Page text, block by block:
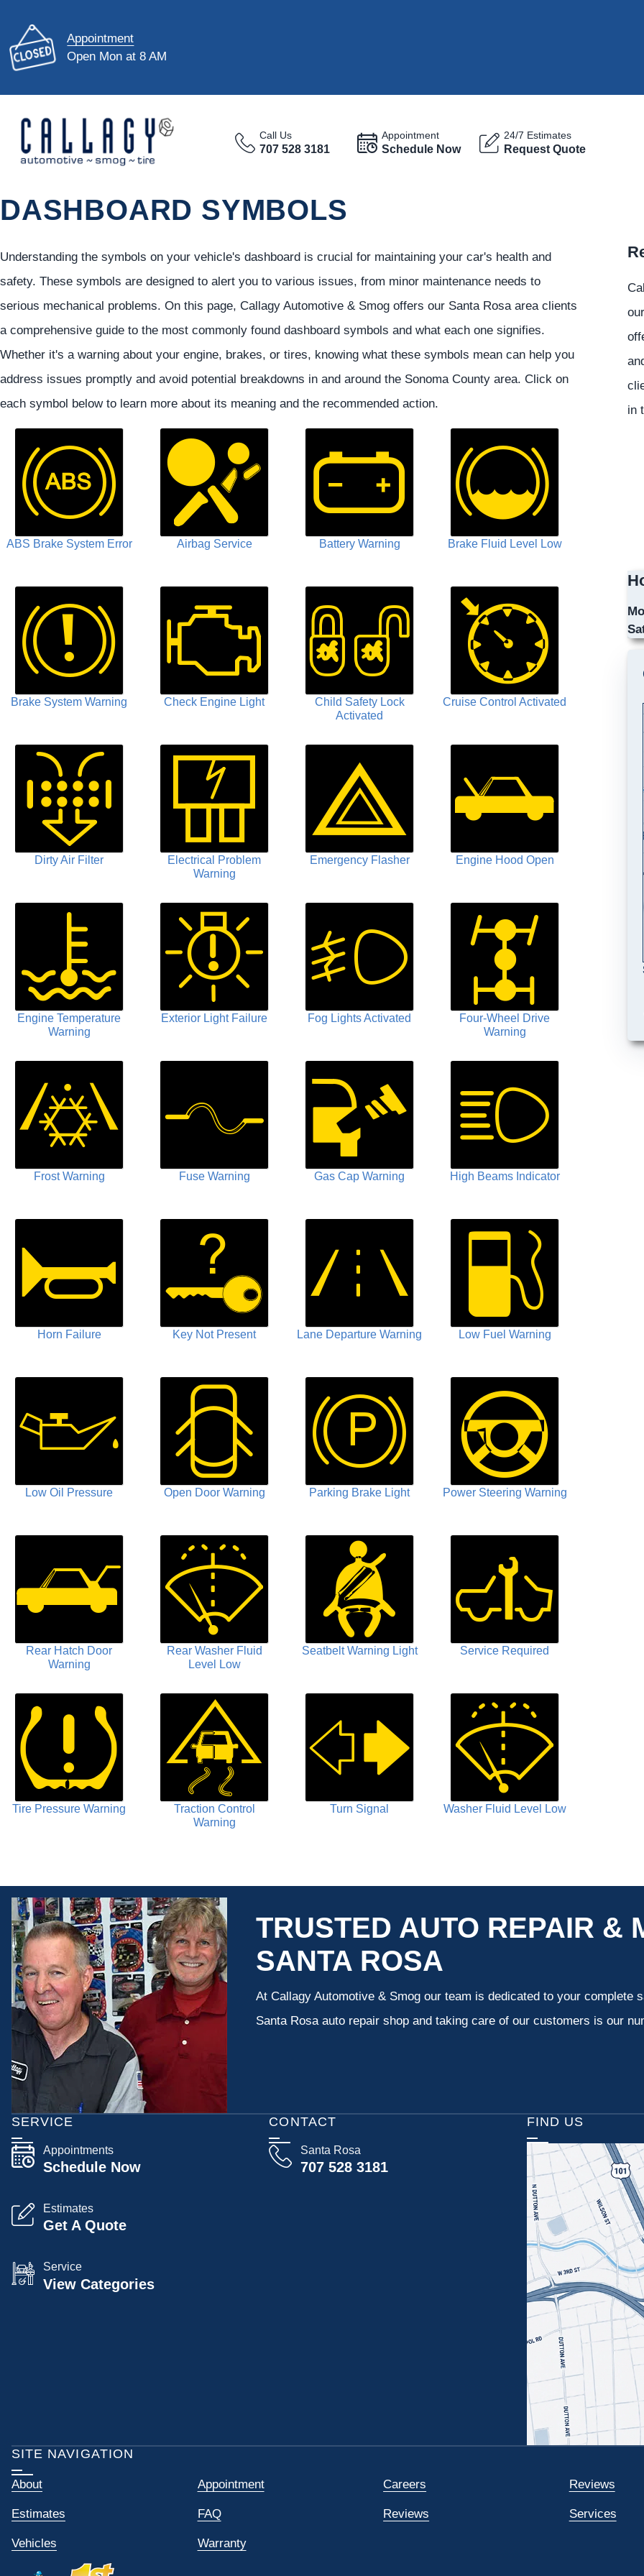
Appointment
Open Mon at 8 AM
Call Us
707 528 3181
Appointment
Schedule Now
24/7 Estimates
Request Quote
DASHBOARD SYMBOLS
Understanding the symbols on your vehicle's dashboard is crucial for maintaining your car's health and
safety. These symbols are designed to alert you to various issues, from minor maintenance needs to
serious mechanical problems. On this page, Callagy Automotive & Smog offers our Santa Rosa area clients
a comprehensive guide to the most commonly found dashboard symbols and what each one signifies.
Whether it's a warning about your engine, brakes, or tires, knowing what these symbols mean can help you
address issues promptly and avoid potential breakdowns in and around the Sonoma County area. Click on
each symbol below to learn more about its meaning and the recommended action.
ABS Brake System Error Airbag Service Battery Warning Brake Fluid Level Low
Brake System Warning Check Engine Light
Child Safety Lock
Activated
Cruise Control Activated
Dirty Air Filter
Electrical Problem
Warning
Emergency Flasher Engine Hood Open
Engine Temperature
Warning
Exterior Light Failure Fog Lights Activated
Four-Wheel Drive
Warning
Frost Warning Fuse Warning Gas Cap Warning High Beams Indicator
Horn Failure Key Not Present Lane Departure Warning Low Fuel Warning
Low Oil Pressure Open Door Warning Parking Brake Light Power Steering Warning
Rear Hatch Door
Warning
Rear Washer Fluid
Level Low
Seatbelt Warning Light Service Required
Tire Pressure Warning
Traction Control
Warning
Turn Signal Washer Fluid Level Low
in
TRUSTED AUTO REPAIR &
SANTA ROSA
At Callagy Automotive & Smog our team is dedicated to your complete
Santa Rosa auto repair shop and taking care of our customers is our
CONTACT
Santa Rosa
707 528 3181
SERVICE
Appointments
Schedule Now
Estimates
Get A Quote
Service
View Categories
FIND US
SITE NAVIGATION
About Appointment Careers Reviews
Estimates FAQ Reviews Services
Vehicles Warranty